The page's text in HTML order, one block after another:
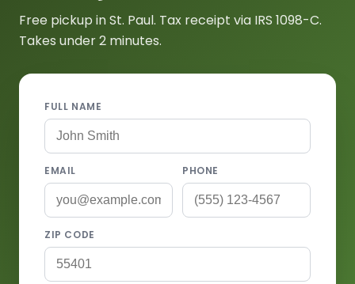
Free pickup in St. Paul. Tax receipt via IRS 1098-C.
Takes under 2 minutes.
FULL NAME
EMAIL PHONE
ZIP CODE